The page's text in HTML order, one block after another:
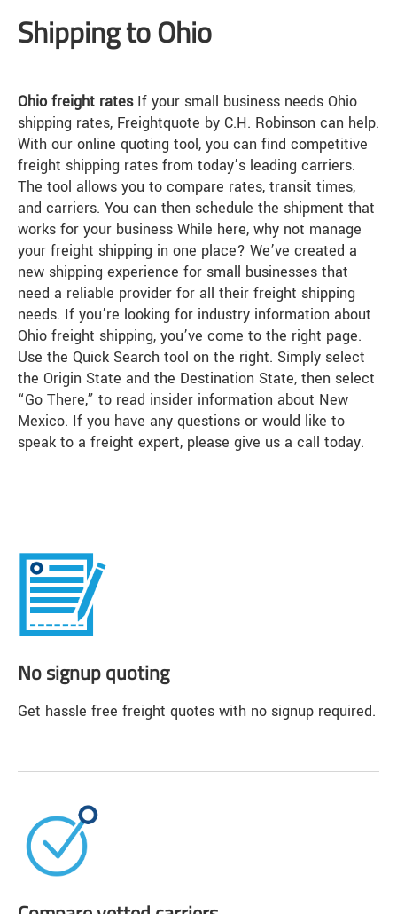
Shipping to Ohio
Ohio freight ratesIf your small business needs Ohio
shipping rates, Freightquote by C.H. Robinson can help.
With our online quoting tool, you can find competitive
freight shipping rates from today’s leading carriers.
The tool allows you to compare rates, transit times,
and carriers. You can then schedule the shipment that
works for your business While here, why not manage
your freight shipping in one place? We’ve created a
new shipping experience for small businesses that
need a reliable provider for all their freight shipping
needs. If you’re looking for industry information about
Ohio freight shipping, you’ve come to the right page.
Use the Quick Search tool on the right. Simply select
the Origin State and the Destination State, then select
“Go There,” to read insider information about New
Mexico. If you have any questions or would like to
speak to a freight expert, please give us a call today.
No signup quoting
Get hassle free freight quotes with no signup required.